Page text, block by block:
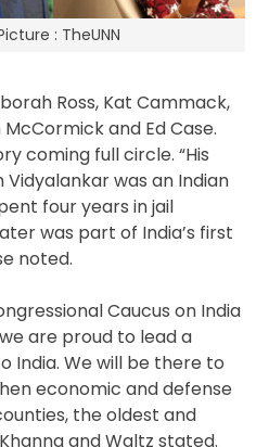
: TheUNN
Ross, Kat Cammack,
and Ed Case.
coming full circle. “His
was an Indian
four years in jail
was part of India’s first
noted.
Caucus on India
are proud to lead a
India. We will be there to
economic and defense
the oldest and
and Waltz stated.